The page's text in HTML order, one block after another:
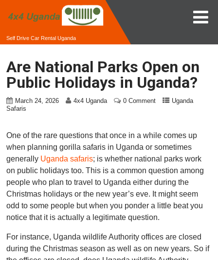
Self Drive Car Rental Uganda
Are National Parks Open on
Public Holidays in Uganda?
March 24, 2026 4x4 Uganda 0 Comment
Uganda
Safaris
One of the rare questions that once in a while comes up
when planning gorilla safaris in Uganda or sometimes
generally Uganda safaris; is whether national parks work
on public holidays too. This is a common question among
people who plan to travel to Uganda either during the
Christmas holidays or the new year’s eve. It might seem
odd to some people but when you ponder a little beat you
notice that it is actually a legitimate question.
For instance, Uganda wildlife Authority offices are closed
during the Christmas season as well as on new years. So if